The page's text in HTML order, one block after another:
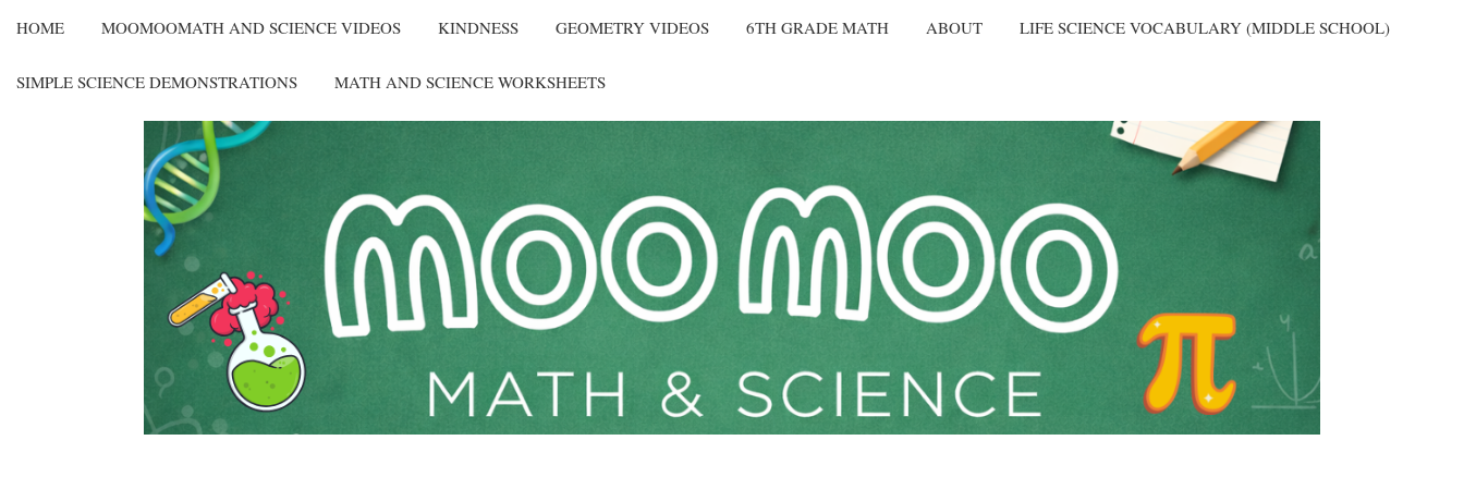
HOME MOOMOOMATH AND SCIENCE VIDEOS KINDNESS GEOMETRY VIDEOS 6TH GRADE MATH ABOUT LIFE SCIENCE VOCABULARY (MIDDLE SCHOOL)
SIMPLE SCIENCE DEMONSTRATIONS MATH AND SCIENCE WORKSHEETS